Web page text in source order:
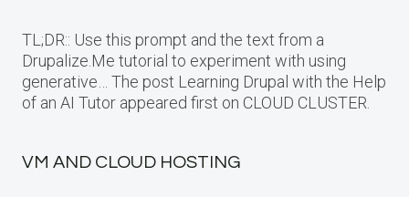
TL;DR:: Use this prompt and the text from a
Drupalize.Me tutorial to experiment with using
generative… The post Learning Drupal with the Help
of an AI Tutor appeared first on CLOUD CLUSTER.
VM AND CLOUD HOSTING